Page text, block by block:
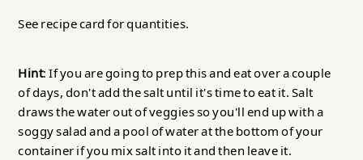
See recipe card for quantities.
Hint: If you are going to prep this and eat over a couple
of days, don't add the salt until it's time to eat it. Salt
draws the water out of veggies so you'll end up with a
soggy salad and a pool of water at the bottom of your
container if you mix salt into it and then leave it.